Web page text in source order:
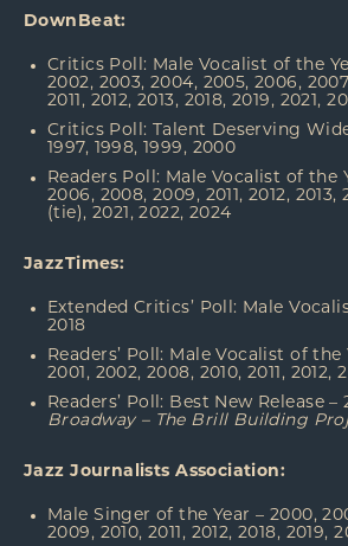
DownBeat:
Critics Poll: Male Vocalist of the
2002, 2003, 2004, 2005, 2006,
2011, 2012, 2013, 2018, 2019, 2021,
Critics Poll: Talent Deserving
1997, 1998, 1999, 2000
Readers Poll: Male Vocalist of the
2006, 2008, 2009, 2011, 2012, 2013,
(tie), 2021, 2022, 2024
JazzTimes:
Extended Critics’ Poll: Male
2018
Readers’ Poll: Male Vocalist of the
2001, 2002, 2008, 2010, 2011, 2012,
Readers’ Poll: Best New Release –
Broadway – The Brill Building
Jazz Journalists Association:
Male Singer of the Year – 2000,
2009, 2010, 2011, 2012, 2018, 2019,